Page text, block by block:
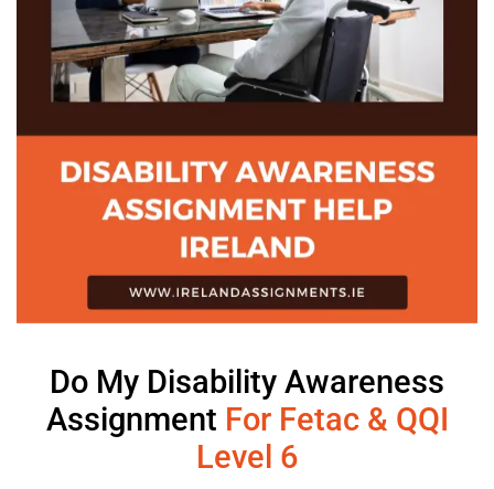
Do My Disability Awareness
Assignment For Fetac & QQI
Level 6